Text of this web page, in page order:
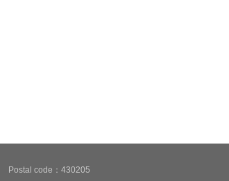
Postal code：430205